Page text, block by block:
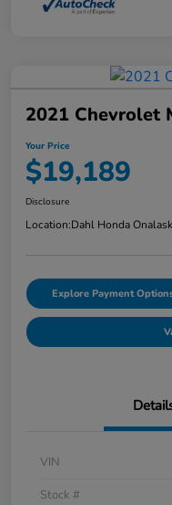
2021 Chevrolet
Your Price
$19,189
Disclosure
Location:Dahl Honda
Explore Payment
VIN
Stock #